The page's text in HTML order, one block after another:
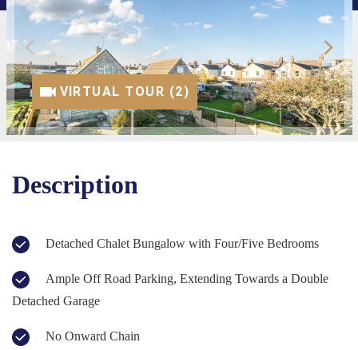
VIRTUAL TOUR (1)
VIRTUAL TOUR (2)
Description
Detached Chalet Bungalow with Four/Five Bedrooms
Detached Garage
No Onward Chain